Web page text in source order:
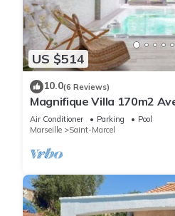
US $514
10.0(6 Reviews)
Magnifique Villa 170m2
Chauffé - 13 Couchages
Air Conditioner Parking
Pool
Marseille
Saint-Marcel